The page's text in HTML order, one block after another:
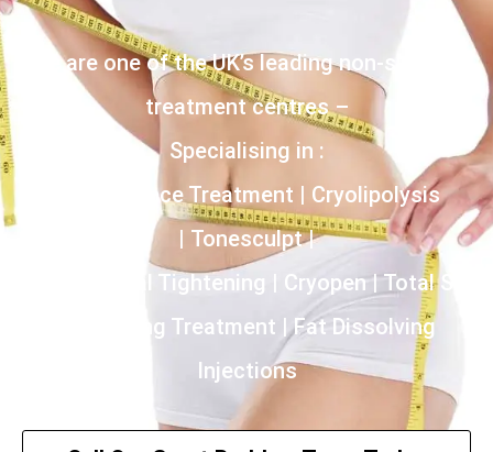
We are one of the UK’s leading non-surgical
treatment centres –
Specialising in :
Incontinence Treatment | Cryolipolysis
| Tonesculpt |
HIFU | Vaginal Tightening | Cryopen | Total Skin
Tightening Treatment | Fat Dissolving
Injections